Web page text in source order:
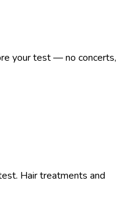
your test — no concerts,
Hair treatments and